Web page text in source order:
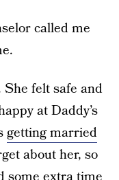
called me
felt safe and
at Daddy’s
getting married
about her, so